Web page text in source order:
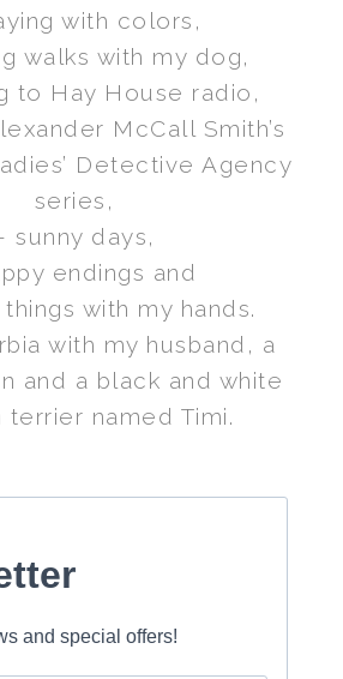
with colors,
walks with my dog,
to Hay House radio,
McCall Smith’s
Detective Agency
series,
sunny days,
endings and
with my hands.
with my husband, a
and a black and white
terrier named Timi.